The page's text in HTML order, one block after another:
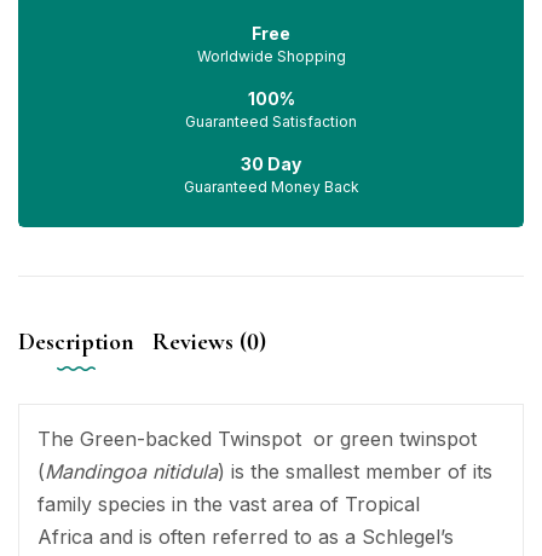
Free
Worldwide Shopping
100%
Guaranteed Satisfaction
30 Day
Guaranteed Money Back
Description Reviews (0)
The Green-backed Twinspot or green twinspot
(Mandingoa nitidula) is the smallest member of its
family species in the vast area of Tropical
Africa and is often referred to as a Schlegel’s